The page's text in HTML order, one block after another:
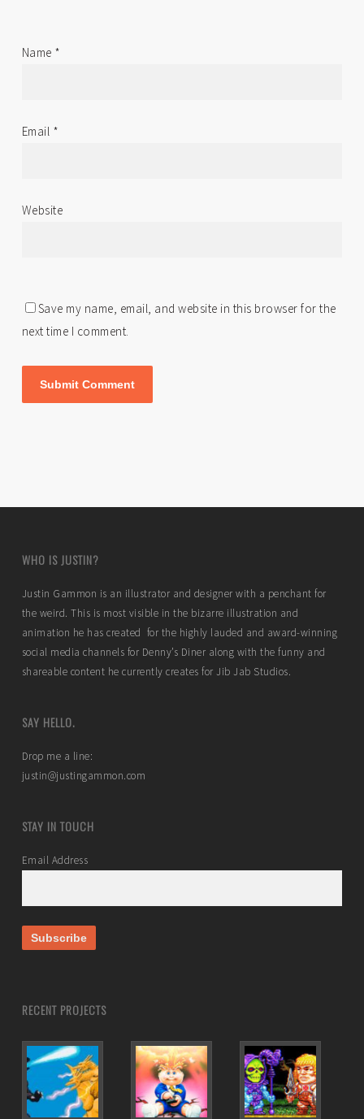
Name *
Email *
Website
Save my name, email, and website in this browser for the
next time I comment.
WHO IS JUSTIN?
Justin Gammon is an illustrator and designer with a penchant for
the weird. This is most visible in the bizarre illustration and
animation he has created for the highly lauded and award-winning
social media channels for Denny’s Diner along with the funny and
shareable content he currently creates for Jib Jab Studios.
SAY HELLO.
Drop me a line:
justin@justingammon.com
STAY IN TOUCH
Email Address
RECENT PROJECTS